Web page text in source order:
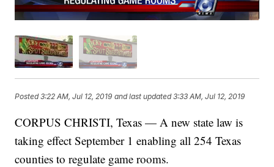
Posted3:22 AM, Jul 12, 2019 and last updated 3:33 AM, Jul 12, 2019
CORPUS CHRISTI, Texas — A new state law is
taking effect September 1 enabling all 254 Texas
counties to regulate game rooms.